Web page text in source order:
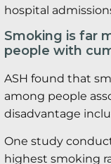
hospital
Smoking is far
people with
ASH found that
among people
disadvantage
One study
highest smoking